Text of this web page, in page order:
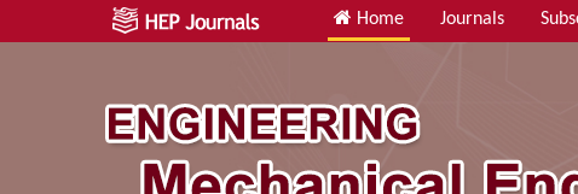
Home Journals